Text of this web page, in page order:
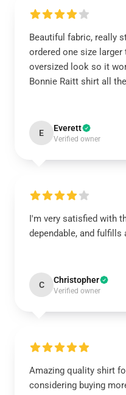
Beautiful fabric, really
ordered one size larger
oversized look so it
Bonnie Raitt shirt all
E Everett
Verified owner
I'm very satisfied with
dependable, and
C Christopher
Verified owner
Amazing quality shirt
considering buying